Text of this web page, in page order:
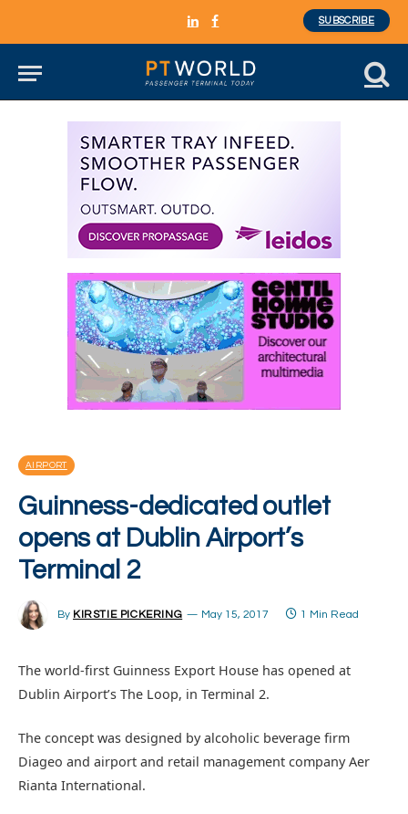
LinkedInFacebook
SUBSCRIBE
AIRPORT
Guinness-dedicated outlet
opens at Dublin Airport’s
Terminal 2
By KIRSTIE PICKERING May 15, 2017 1 Min Read
The world-first Guinness Export House has opened at
Dublin Airport’s The Loop, in Terminal 2.
The concept was designed by alcoholic beverage firm
Diageo and airport and retail management company Aer
Rianta International.